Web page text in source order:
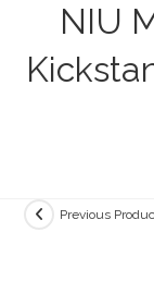
NIU
Previous